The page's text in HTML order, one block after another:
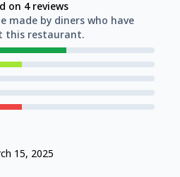
on 4reviews
made by diners who have
this restaurant.
15, 2025